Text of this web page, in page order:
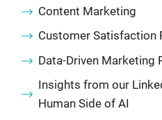
Content Marketing
Customer Satisfaction
Data-Driven Marketing
Insights from our
Human Side of AI